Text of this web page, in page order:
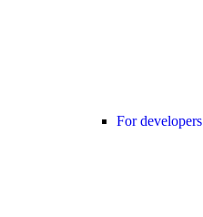
For developers